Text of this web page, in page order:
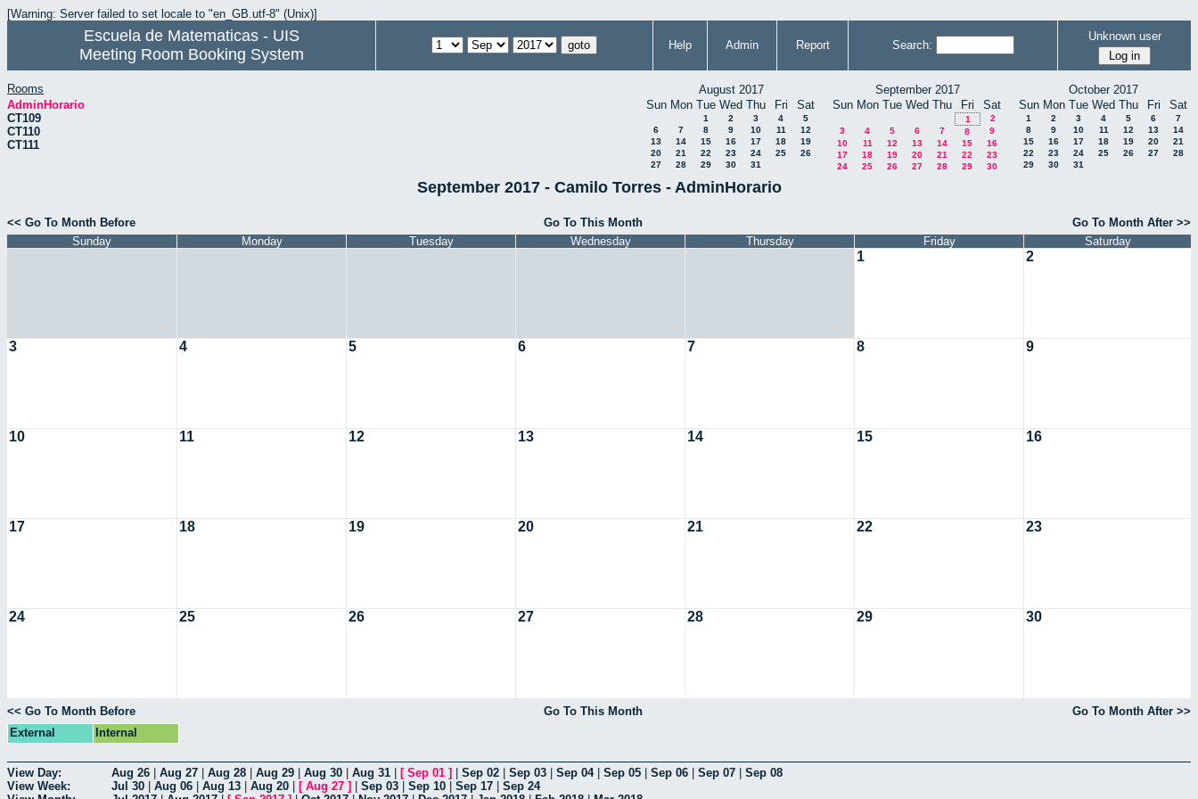
[Warning: Server failed to set locale to "en_GB.utf-8" (Unix)]
Escuela de Matematicas - UIS
Meeting Room Booking System
Help Admin Report Search:
Unknown user
Rooms
AdminHorario
CT109
CT110
CT111
August 2017
Sun Mon Tue Wed Thu Fri Sat
1 2 3 4
5
6
7 8 9 10 11
12
13
14 15 16 17 18
19
20
21 22 23 24 25
26
27
28 29 30 31
September 2017
Sun Mon Tue Wed Thu Fri Sat
1
2
3
4 5 6 7 8
9
10
11 12 13 14 15
16
17
18 19 20 21 22
23
24
25 26 27 28 29 30
October 2017
Sun Mon Tue Wed Thu Fri Sat
1 2 3 4 5 6
7
8
9 10 11 12 13
14
15
16 17 18 19 20
21
22
23 24 25 26 27
28
29
30 31
September 2017 - Camilo Torres - AdminHorario
<< Go To Month Before Go To This Month
Go To Month After >>
Sunday
Monday Tuesday Wednesday Thursday Friday Saturday
1 2
3 4 5 6 7 8 9
10 11 12 13 14 15 16
17 18 19 20 21 22 23
24 25 26 27 28 29 30
<< Go To Month Before Go To This Month
Go To Month After >>
External
Internal
View Day: Aug 26 Aug 27 Aug 28 Aug 29 Aug 30 Aug 31 [ Sep 01 ] Sep 02 Sep 03 Sep 04| Sep 05 Sep 06 Sep 07
Sep 08
View Week:
Jul 30 Aug 06 Aug 13 Aug 20 [ Aug 27 ] Sep 03 Sep 10 Sep 17
Sep 24